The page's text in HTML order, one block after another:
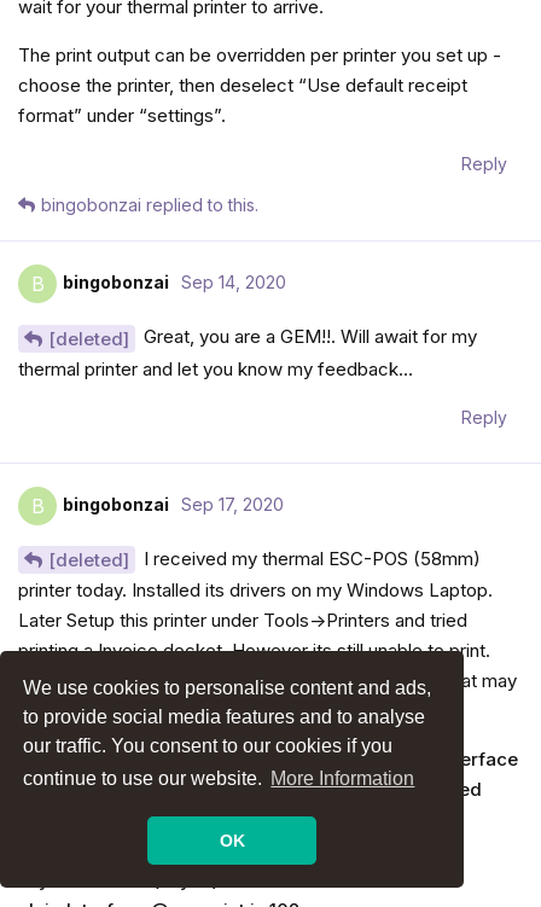
We use cookies to personalise content and ads,
to provide social media features and to analyse
our traffic. You consent to our cookies if you
continue to use our website. More Information
OK
wait for your thermal printer to arrive.
The print output can be overridden per printer you set up -
choose the printer, then deselect “Use default receipt
format” under “settings”.
Reply
bingobonzai replied to this.
B bingobonzai Sep 14, 2020
[deleted]
Great, you are a GEM!!. Will await for my
thermal printer and let you know my feedback…
Reply
B bingobonzai Sep 17, 2020
[deleted]
I received my thermal ESC-POS (58mm)
printer today. Installed its drivers on my Windows Laptop.
Later Setup this printer under Tools->Printers and tried
printing a Invoice docket. However its still unable to print.
This time the console shows following message….what may
be wrong now
escprint.js:111 An attempt to claim a USB device interface
has been blocked because it implements a protected
interface class.
claimInterface @ escprint.js:111